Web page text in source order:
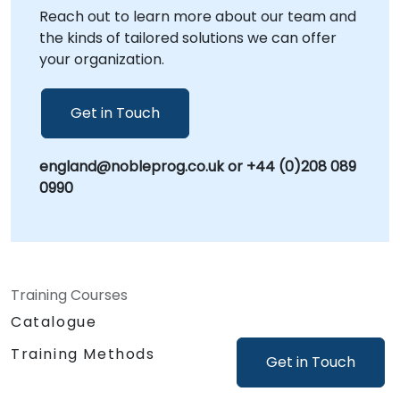
Get in Touch
- Your Local Consultancy Partner.
Reach out to learn more about our team and
the kinds of tailored solutions we can offer
your organization.
Get in Touch
england@nobleprog.co.uk or +44 (0)208 089
0990
Training Courses
Catalogue
Training Methods